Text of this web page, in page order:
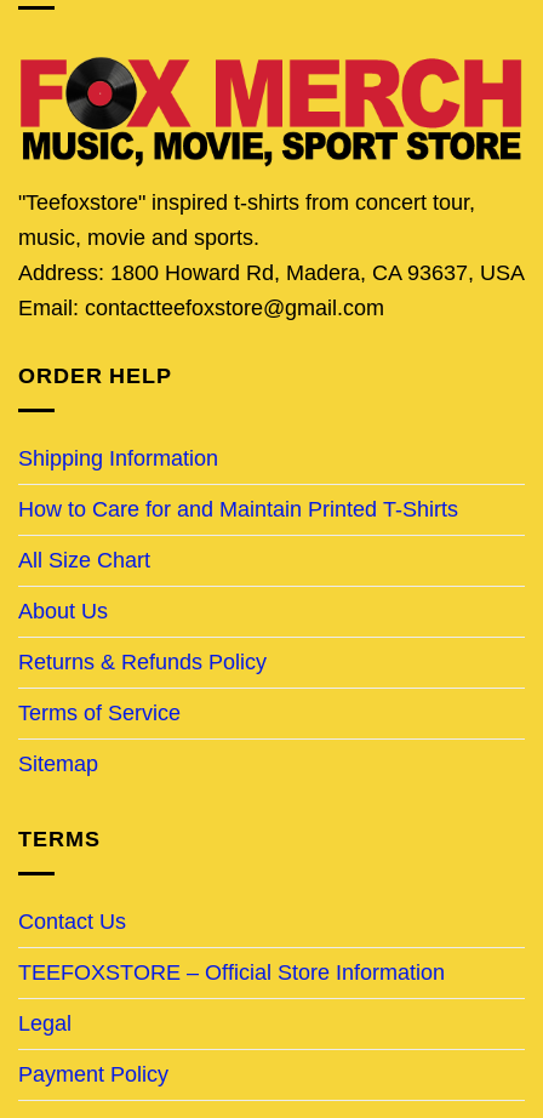
"Teefoxstore" inspired t-shirts from concert tour,
music, movie and sports.
Address: 1800 Howard Rd, Madera, CA 93637, USA
Email: contactteefoxstore@gmail.com
ORDER HELP
Shipping Information
How to Care for and Maintain Printed T-Shirts
All Size Chart
About Us
Returns & Refunds Policy
Terms of Service
Sitemap
TERMS
Contact Us
TEEFOXSTORE – Official Store Information
Legal
Payment Policy